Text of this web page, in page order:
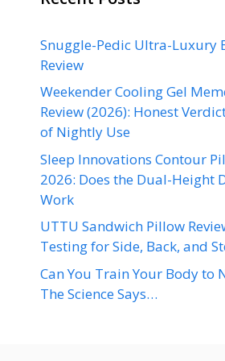
Snuggle-Pedic Ultra-Luxury
Review
Weekender Cooling Gel
Review (2026): Honest
of Nightly Use
Sleep Innovations Contour
2026: Does the Dual-Height
Work
UTTU Sandwich Pillow
Testing for Side, Back, and
Can You Train Your Body to
The Science Says…